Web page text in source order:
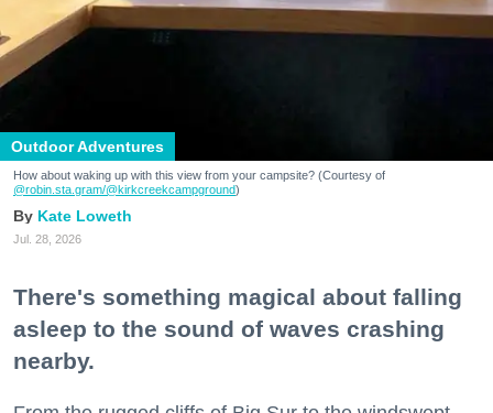
Outdoor Adventures
How about waking up with this view from your campsite? (Courtesy of
@robin.sta.gram/@kirkcreekcampground)
Kate Loweth
Jul. 28, 2026
There's something magical about falling
asleep to the sound of waves crashing
nearby.